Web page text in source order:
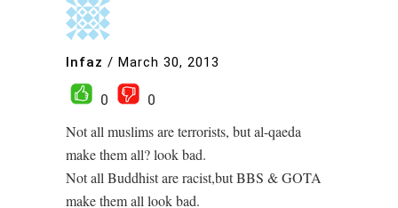
Infaz / March 30, 2013
0
0
Not all muslims are terrorists, but al-qaeda
make them all? look bad.
Not all Buddhist are racist,but BBS & GOTA
make them all look bad.